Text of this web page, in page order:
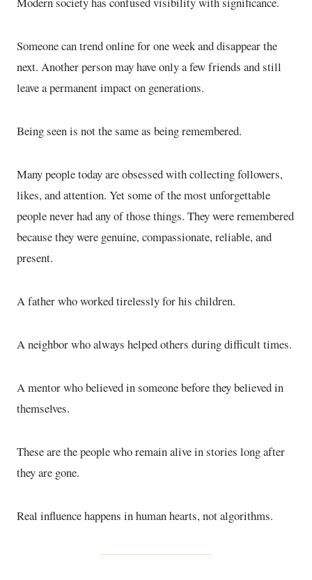
Someone can trend online for one week and disappear the
next. Another person may have only a few friends and still
leave a permanent impact on generations.
Being seen is not the same as being remembered.
Many people today are obsessed with collecting followers,
likes, and attention. Yet some of the most unforgettable
people never had any of those things. They were remembered
because they were genuine, compassionate, reliable, and
present.
A father who worked tirelessly for his children.
A neighbor who always helped others during difficult times.
A mentor who believed in someone before they believed in
themselves.
These are the people who remain alive in stories long after
they are gone.
Real influence happens in human hearts, not algorithms.